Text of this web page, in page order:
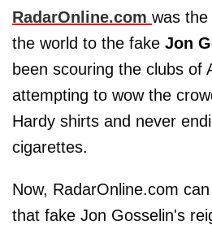
RadarOnline.com was
the world to the fake Jon
been scouring the clubs of
attempting to wow the
Hardy shirts and never
cigarettes.
Now, RadarOnline.com
that fake Jon Gosselin's